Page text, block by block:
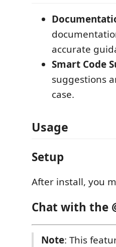
accurate
Smart Code
suggestions
case.
Usage
Setup
After install, you
Chat with the
Note: This